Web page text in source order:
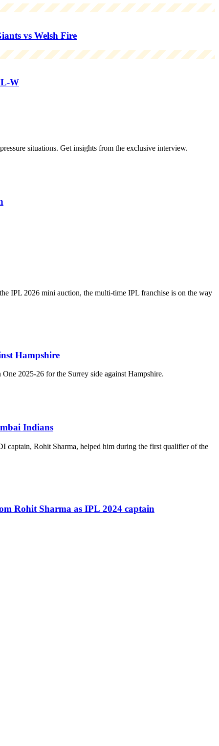
vs Welsh Fire
W
situations. Get insights from the exclusive interview.
IPL 2026 mini auction, the multi-time IPL franchise is on the way
Hampshire
2025-26 for the Surrey side against Hampshire.
Indians
captain, Rohit Sharma, helped him during the first qualifier of the
Rohit Sharma as IPL 2024 captain